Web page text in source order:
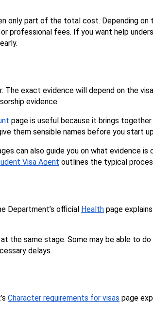
part of the total cost. Depending on
professional fees. If you want help
exact evidence will depend on the
evidence.
page is useful because it brings
them sensible names before you start
Visa Agent outlines the typical
Department’s official Health page
the same stage. Some may be able to
delays.
Character requirements for visas page